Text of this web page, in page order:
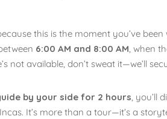
this is the moment you’ve been
6:00 AM and 8:00 AM, when
not available, don’t sweat it—we’ll
by your side for 2 hours, you’ll
It’s more than a tour—it’s a